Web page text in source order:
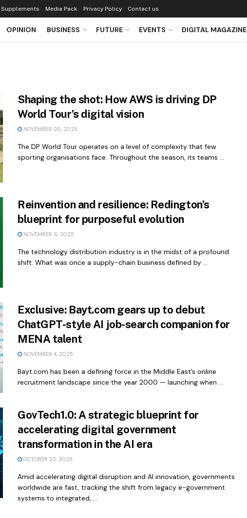
Supplements Media Pack Privacy Policy Contact us
OPINION BUSINESS FUTURE EVENTS DIGITAL MAGAZINE
Shaping the shot: How AWS is driving DP
World Tour’s digital vision
NOVEMBER 20, 2025
The DP World Tour operates on a level of complexity that few
sporting organisations face. Throughout the season, its teams ...
Reinvention and resilience: Redington’s
blueprint for purposeful evolution
NOVEMBER 6, 2025
The technology distribution industry is in the midst of a profound
shift. What was once a supply-chain business defined by ...
Exclusive: Bayt.com gears up to debut
ChatGPT-style AI job-search companion for
MENA talent
NOVEMBER 4, 2025
Bayt.com has been a defining force in the Middle East’s online
recruitment landscape since the year 2000 — launching when ...
GovTech1.0: A strategic blueprint for
accelerating digital government
transformation in the AI era
OCTOBER 22, 2025
Amid accelerating digital disruption and AI innovation, governments
worldwide are fast, tracking the shift from legacy e-government
systems to integrated, ...